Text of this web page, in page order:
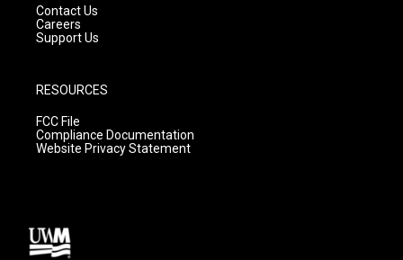
Contact Us
Careers
Support Us
RESOURCES
FCC File
Compliance Documentation
Website Privacy Statement